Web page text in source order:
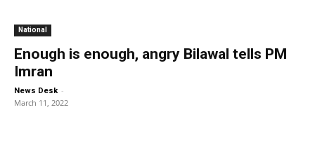
National
Enough is enough, angry Bilawal tells PM
Imran
News Desk -
March 11, 2022